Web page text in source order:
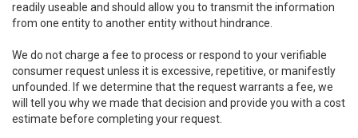
readily useable and should allow you to transmit the information
from one entity to another entity without hindrance.
We do not charge a fee to process or respond to your verifiable
consumer request unless it is excessive, repetitive, or manifestly
unfounded. If we determine that the request warrants a fee, we
will tell you why we made that decision and provide you with a cost
estimate before completing your request.